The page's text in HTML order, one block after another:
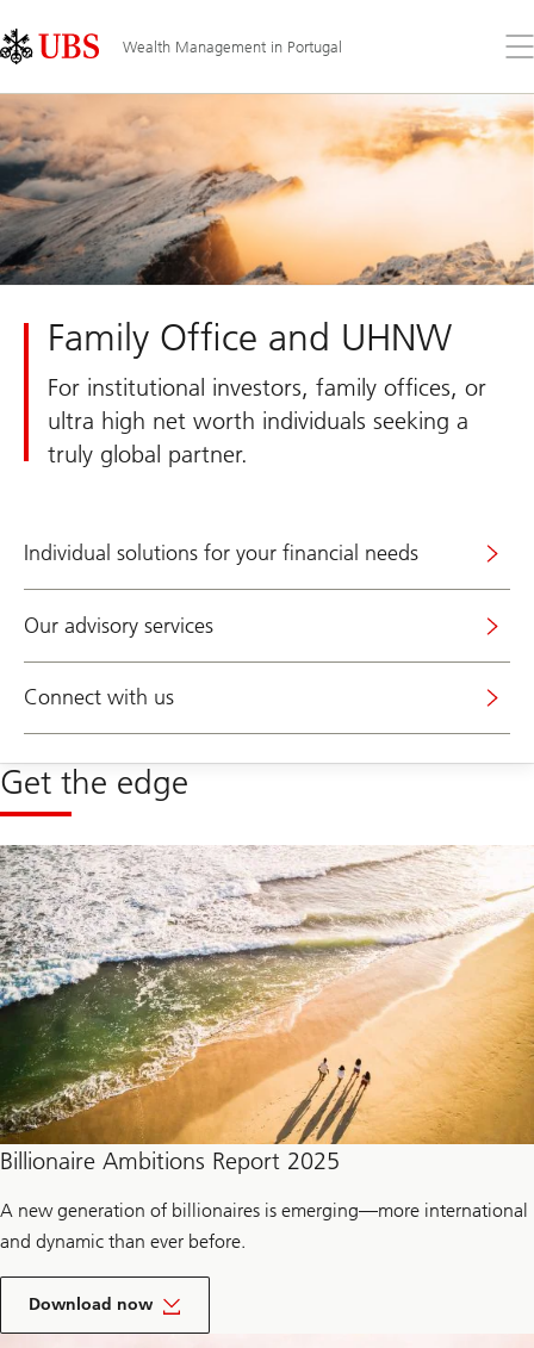
Links
Area
Wealth Management in Portugal
the
Family Office and UHNW
For institutional investors, family offices, or
ultra high net worth individuals seeking a
truly global partner.
Individual solutions for your financial needs
Our advisory services
Connect with us
Get the edge
Billionaire Ambitions Report 2025
A new generation of billionaires is emerging—more international
and dynamic than ever before.
Download now
t
h